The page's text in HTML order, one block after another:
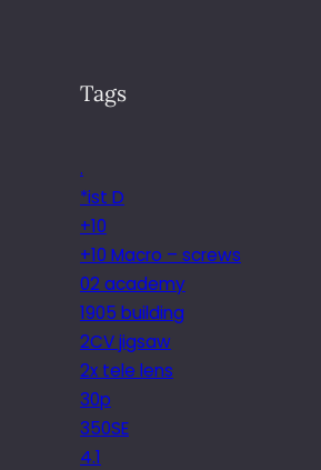
Tags
.
*ist D
+10
+10 Macro – screws
02 academy
1905 building
2CV jigsaw
2x tele lens
30p
350SE
4.1